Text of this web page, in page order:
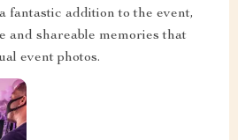
fantastic addition to the event,
and shareable memories that
event photos.